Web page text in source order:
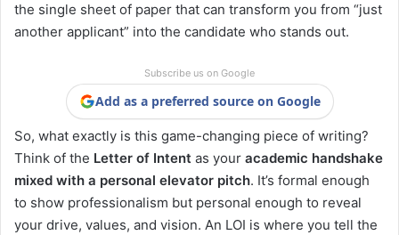
the single sheet of paper that can transform you from “just
another applicant” into the candidate who stands out.
Subscribe us on Google
Add as a preferred source on Google
So, what exactly is this game-changing piece of writing?
Think of the Letter of Intent as your academic handshake
mixed with a personal elevator pitch. It’s formal enough
to show professionalism but personal enough to reveal
your drive, values, and vision. An LOI is where you tell the